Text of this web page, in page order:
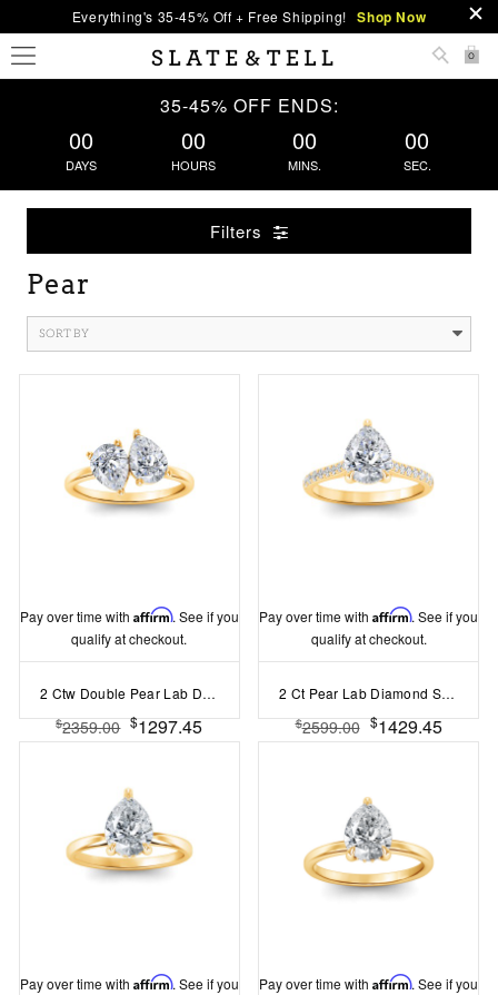
Everything's 35-45% Off + Free Shipping! Shop Now
0
35-45% OFF ENDS:
00
DAYS
00
HOURS
00
MINS.
00
SEC.
Filters
Pear
SORT BY
Pay over time with Affirm. See if you
qualify at checkout.
2 Ctw Double Pear Lab Diamond Toi et Moi Two Stone Ring
$2359.00 $1297.45
Pay over time withAffirm. See if you
qualify at checkout.
2 Ct Pear Lab Diamond Surprise Pavé Cathedral Engagement Ring
$2599.00 $1429.45
Pay over time with Affirm. See if you
Pay over time withAffirm. See if you